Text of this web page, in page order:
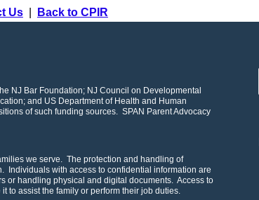
Us| Back to CPIR
NJ Bar Foundation; NJ Council on Developmental
and US Department of Health and Human
of such funding sources. SPAN Parent Advocacy
we serve. The protection and handling of
Individuals with access to confidential information are
or handling physical and digital documents. Access to
to assist the family or perform their job duties.